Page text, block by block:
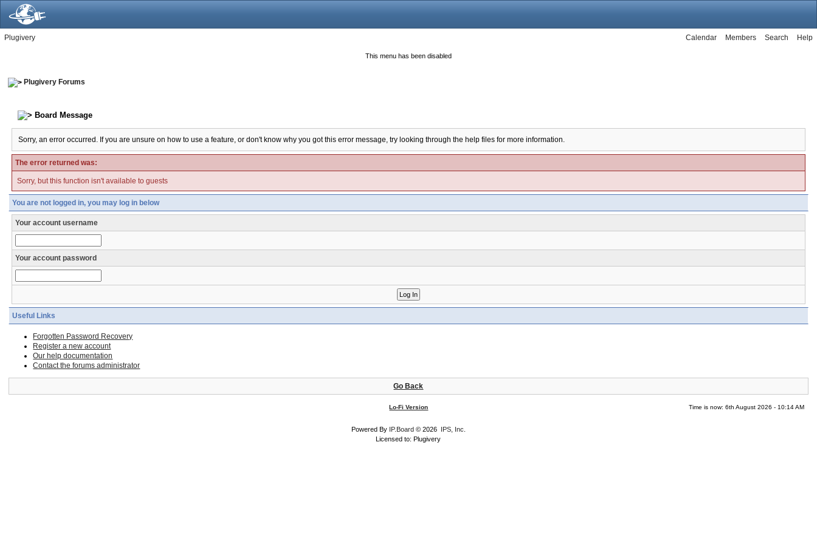
Plugivery Help
Search
Members
Calendar
This menu has been disabled
Plugivery Forums
Board Message
Sorry, an error occurred. If you are unsure on how to use a feature, or don't know why you got this error message, try looking through the help files for more information.
The error returned was:
Sorry, but this function isn't available to guests
You are not logged in, you may log in below
Your account username
Your account password
Useful Links
Forgotten Password Recovery
Register a new account
Our help documentation
Contact the forums administrator
Go Back
Lo-Fi Version Time is now: 6th August 2026 - 10:14 AM
Powered By IP.Board © 2026 IPS, Inc
Licensed to: Plugivery